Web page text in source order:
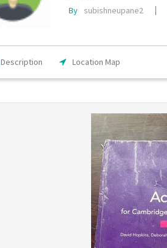
By
subishneupane2
Description Location Map